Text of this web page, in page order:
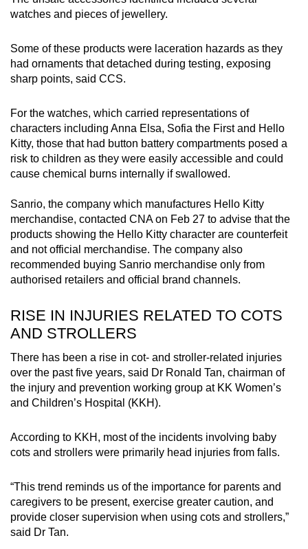
Hello Kitty Green Luminous Strap Watch with
ice.bumblebee.ventures.sg
Sofia the First Green Luminous Strap Watch
Perfect Baby - Anna Character Beaded
Jewellery Set (Necklace + Bracelet + Clip
Earrings + Rings), sold on Lazada by Iuiu16
Light by Kingstar123, sold on Lazada by
Kingstar123
Anna Elsa Pink Strap Watch with Light, sold
on Lazada by bsy1
with Light by Sunclouds, sold on Lazada by
Sunclouds
watches and pieces of jewellery.
Some of these products were laceration hazards as they
had ornaments that detached during testing, exposing
sharp points, said CCS.
For the watches, which carried representations of
characters including Anna Elsa, Sofia the First and Hello
Kitty, those that had button battery compartments posed a
risk to children as they were easily accessible and could
cause chemical burns internally if swallowed.
Sanrio, the company which manufactures Hello Kitty
merchandise, contacted CNA on Feb 27 to advise that the
products showing the Hello Kitty character are counterfeit
and not official merchandise. The company also
recommended buying Sanrio merchandise only from
authorised retailers and official brand channels.
RISE IN INJURIES RELATED TO COTS
AND STROLLERS
There has been a rise in cot- and stroller-related injuries
over the past five years, said Dr Ronald Tan, chairman of
the injury and prevention working group at KK Women’s
and Children’s Hospital (KKH).
According to KKH, most of the incidents involving baby
cots and strollers were primarily head injuries from falls.
“This trend reminds us of the importance for parents and
caregivers to be present, exercise greater caution, and
provide closer supervision when using cots and strollers,”
said Dr Tan.